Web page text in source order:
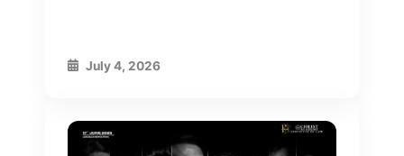
July 4, 2026